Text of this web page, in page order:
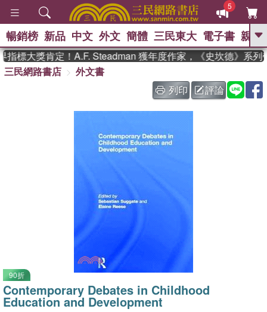
5
GO
、 如果歷史是一群喵 、 暑期
國際布克獎 臺灣漫遊錄 、 方
念華 、 台灣的李登輝時代
暢銷榜 新品 中文 外文 簡體 三民東大 電子書 親子
標大獎肯定！A.F. Steadman 獲年度作家，《史坎德》系列
三民網路書店
外文書
列印
評論
90折
Contemporary Debates in Childhood
Education and Development